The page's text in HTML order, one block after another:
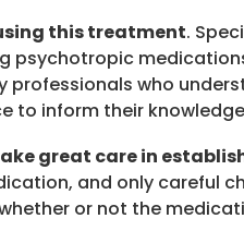
this treatment.
psychotropic
who
to inform their
great care in
and only careful
or not the